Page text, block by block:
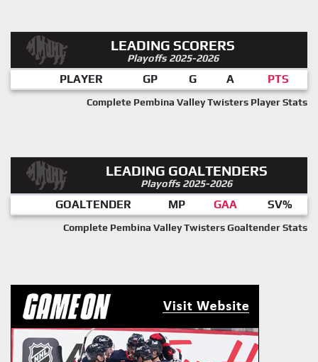
LEADING SCORERS
Playoffs 2025-2026
PLAYER GP G A PTS
Complete Pembina Valley Twisters Player Stats
LEADING GOALTENDERS
Playoffs 2025-2026
GOALTENDER MP GAA SV%
Complete Pembina Valley Twisters Goaltender Stats